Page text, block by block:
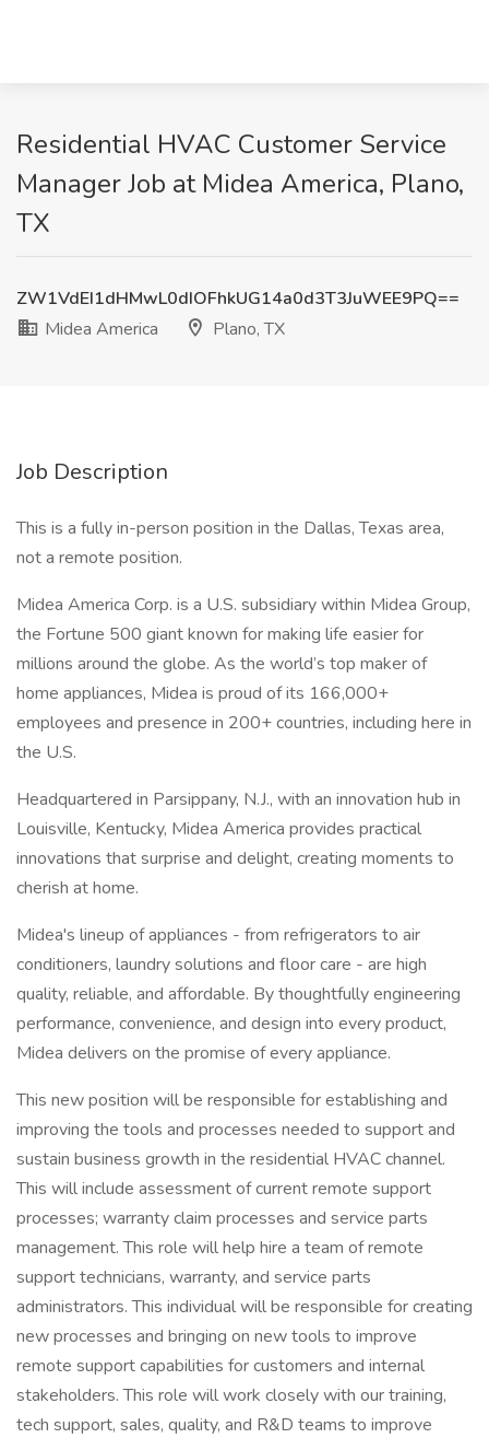
Residential HVAC Customer Service
Manager Job at Midea America, Plano,
TX
ZW1VdEI1dHMwL0dIOFhkUG14a0d3T3JuWEE9PQ==
Midea America
Plano, TX
Job Description
This is a fully in-person position in the Dallas, Texas area,
not a remote position.
Midea America Corp. is a U.S. subsidiary within Midea Group,
the Fortune 500 giant known for making life easier for
millions around the globe. As the world’s top maker of
home appliances, Midea is proud of its 166,000+
employees and presence in 200+ countries, including here in
the U.S.
Headquartered in Parsippany, N.J., with an innovation hub in
Louisville, Kentucky, Midea America provides practical
innovations that surprise and delight, creating moments to
cherish at home.
Midea's lineup of appliances - from refrigerators to air
conditioners, laundry solutions and floor care - are high
quality, reliable, and affordable. By thoughtfully engineering
performance, convenience, and design into every product,
Midea delivers on the promise of every appliance.
This new position will be responsible for establishing and
improving the tools and processes needed to support and
sustain business growth in the residential HVAC channel.
This will include assessment of current remote support
processes; warranty claim processes and service parts
management. This role will help hire a team of remote
support technicians, warranty, and service parts
administrators. This individual will be responsible for creating
new processes and bringing on new tools to improve
remote support capabilities for customers and internal
stakeholders. This role will work closely with our training,
tech support, sales, quality, and R&D teams to improve